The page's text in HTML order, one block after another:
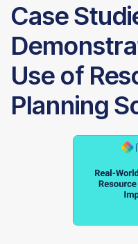
Case
Use of
Planning